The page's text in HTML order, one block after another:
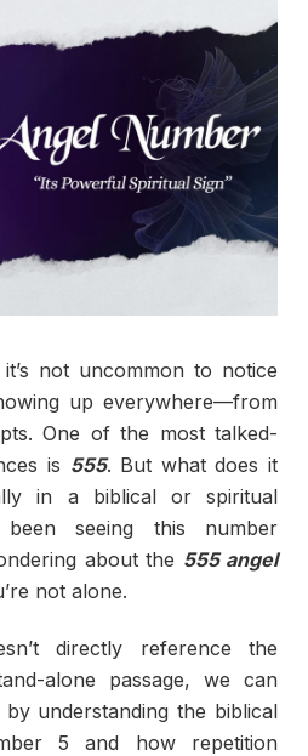
it’s not uncommon to notice
up everywhere—from
One of the most talked-
is 555. But what does it
in a biblical or spiritual
seeing this number
about the 555 angel
not alone.
directly reference the
alone passage, we can
understanding the biblical
5 and how repetition